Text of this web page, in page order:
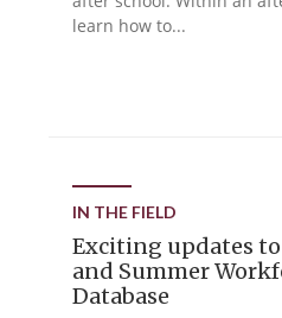
learn how to...
IN THE FIELD
Exciting updates
and Summer
Database